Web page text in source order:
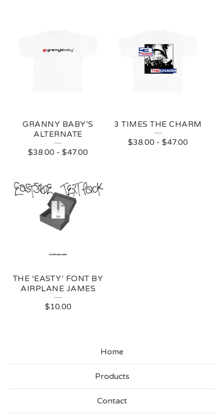
GRANNY BABY’S
ALTERNATE
$38.00 - $47.00
3 TIMES THE CHARM
$38.00 - $47.00
THE ‘EASTY’ FONT BY
AIRPLANE JAMES
$10.00
Home
Products
Contact